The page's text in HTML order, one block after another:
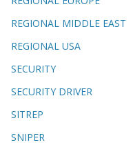
REGIONAL MIDDLE EAST
REGIONAL USA
SECURITY
SECURITY DRIVER
SITREP
SNIPER